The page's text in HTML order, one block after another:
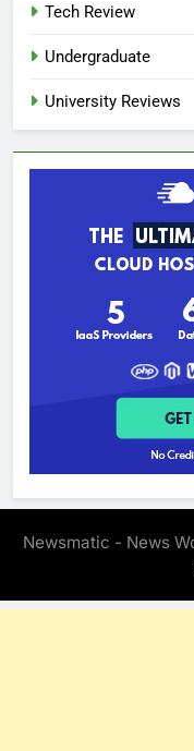
Tech Review
Undergraduate
University Reviews
Newsmatic - News